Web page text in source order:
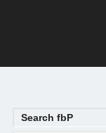
Search fbP